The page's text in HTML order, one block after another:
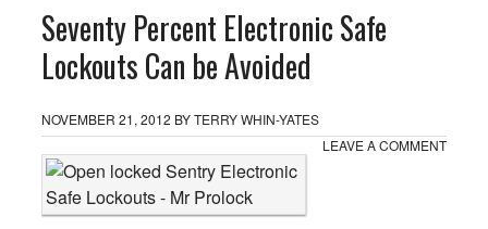
Seventy Percent Electronic Safe
Lockouts Can be Avoided
NOVEMBER 21, 2012 BYTERRY WHIN-YATES
LEAVE A COMMENT